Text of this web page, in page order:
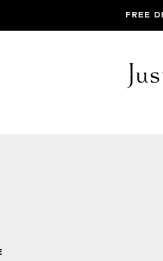
FREE